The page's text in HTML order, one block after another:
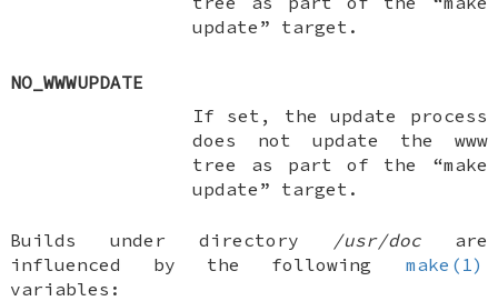
update” target.
NO_WWWUPDATE
If set, the update process
does not update the www
tree as part of the “make
update” target.
Builds under directory /usr/docare
influenced by the following
make(1)
variables: